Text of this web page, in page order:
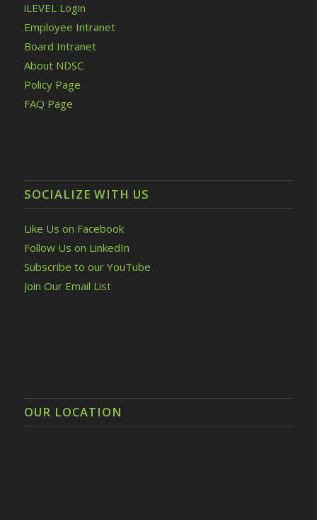
iLEVEL Login
Employee Intranet
Board Intranet
About NDSC
Policy Page
FAQ Page
SOCIALIZE WITH US
Like Us on Facebook
Follow Us on LinkedIn
Subscribe to our YouTube
Join Our Email List
OUR LOCATION